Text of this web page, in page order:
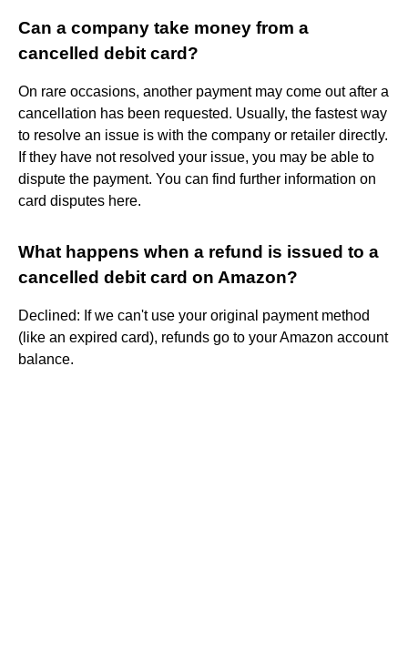
Can a company take money from a
cancelled debit card?
On rare occasions, another payment may come out after a
cancellation has been requested. Usually, the fastest way
to resolve an issue is with the company or retailer directly.
If they have not resolved your issue, you may be able to
dispute the payment. You can find further information on
card disputes here.
What happens when a refund is issued to a
cancelled debit card on Amazon?
Declined: If we can't use your original payment method
(like an expired card), refunds go to your Amazon account
balance.